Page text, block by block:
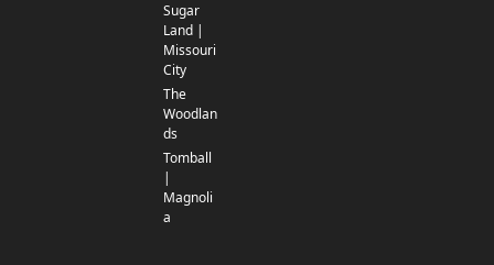
Sugar
Land |
Missouri
City
The
Woodlan
ds
Tomball
|
Magnoli
a